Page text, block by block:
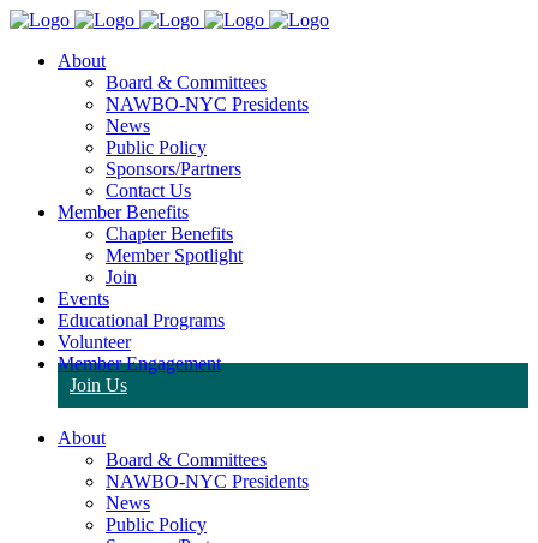
About
Board & Committees
NAWBO-NYC Presidents
News
Public Policy
Sponsors/Partners
Contact Us
Member Benefits
Chapter Benefits
Member Spotlight
Join
Events
Educational Programs
Volunteer
Member Engagement
Join Us
About
Board & Committees
NAWBO-NYC Presidents
News
Public Policy